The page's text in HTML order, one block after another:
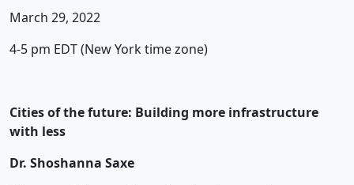
March 29, 2022
4-5 pm EDT (New York time zone)
Cities of the future: Building more infrastructure
with less
Dr. Shoshanna Saxe